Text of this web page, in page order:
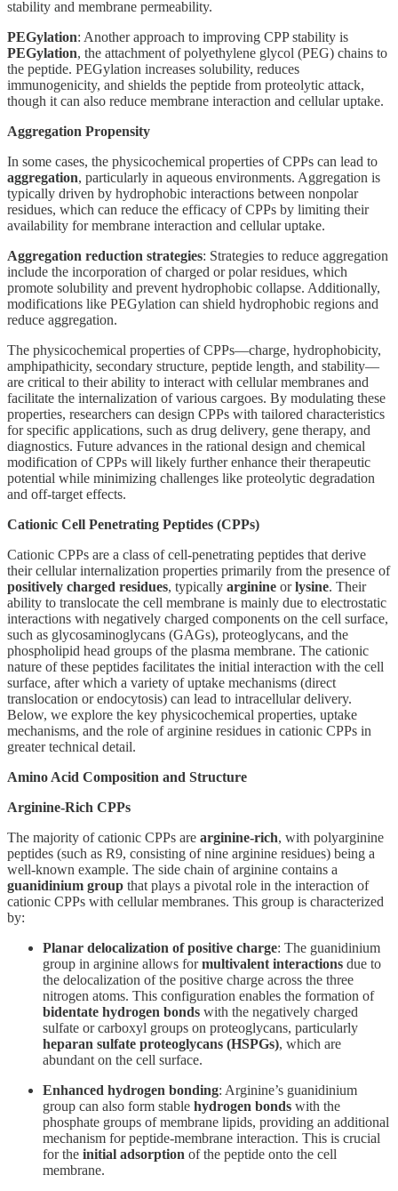
stability and membrane permeability.
PEGylation: Another approach to improving CPP stability is
PEGylation, the attachment of polyethylene glycol (PEG) chains to
the peptide. PEGylation increases solubility, reduces
immunogenicity, and shields the peptide from proteolytic attack,
though it can also reduce membrane interaction and cellular uptake.
Aggregation Propensity
In some cases, the physicochemical properties of CPPs can lead to
aggregation, particularly in aqueous environments. Aggregation is
typically driven by hydrophobic interactions between nonpolar
residues, which can reduce the efficacy of CPPs by limiting their
availability for membrane interaction and cellular uptake.
Aggregation reduction strategies: Strategies to reduce aggregation
include the incorporation of charged or polar residues, which
promote solubility and prevent hydrophobic collapse. Additionally,
modifications like PEGylation can shield hydrophobic regions and
reduce aggregation.
The physicochemical properties of CPPs—charge, hydrophobicity,
amphipathicity, secondary structure, peptide length, and stability—
are critical to their ability to interact with cellular membranes and
facilitate the internalization of various cargoes. By modulating these
properties, researchers can design CPPs with tailored characteristics
for specific applications, such as drug delivery, gene therapy, and
diagnostics. Future advances in the rational design and chemical
modification of CPPs will likely further enhance their therapeutic
potential while minimizing challenges like proteolytic degradation
and off-target effects.
Cationic Cell Penetrating Peptides (CPPs)
Cationic CPPs are a class of cell-penetrating peptides that derive
their cellular internalization properties primarily from the presence of
positively charged residues, typically arginine orlysine. Their
ability to translocate the cell membrane is mainly due to electrostatic
interactions with negatively charged components on the cell surface,
such as glycosaminoglycans (GAGs), proteoglycans, and the
phospholipid head groups of the plasma membrane. The cationic
nature of these peptides facilitates the initial interaction with the cell
surface, after which a variety of uptake mechanisms (direct
translocation or endocytosis) can lead to intracellular delivery.
Below, we explore the key physicochemical properties, uptake
mechanisms, and the role of arginine residues in cationic CPPs in
greater technical detail.
Amino Acid Composition and Structure
Arginine-Rich CPPs
The majority of cationic CPPs are arginine-rich, with polyarginine
peptides (such as R9, consisting of nine arginine residues) being a
well-known example. The side chain of arginine contains a
guanidinium group that plays a pivotal role in the interaction of
cationic CPPs with cellular membranes. This group is characterized
by:
Planar delocalization of positive charge: The guanidinium
group in arginine allows formultivalent interactions due to
the delocalization of the positive charge across the three
nitrogen atoms. This configuration enables the formation of
bidentate hydrogen bonds with the negatively charged
sulfate or carboxyl groups on proteoglycans, particularly
heparan sulfate proteoglycans (HSPGs), which are
abundant on the cell surface.
Enhanced hydrogen bonding: Arginine’s guanidinium
group can also form stable hydrogen bonds with the
phosphate groups of membrane lipids, providing an additional
mechanism for peptide-membrane interaction. This is crucial
for the initial adsorption of the peptide onto the cell
membrane.